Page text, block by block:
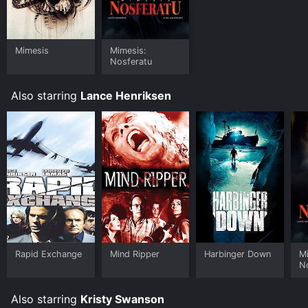
platforms allow you to rent Mimesis: Nosferatu for a
limited time or purchase the movie and download it to
your device.
Mimesis
Mimesis:
Nosferatu
Also starring Lance Henriksen
Rapid Exchange Mind Ripper Harbinger Down
Also starring Kristy Swanson